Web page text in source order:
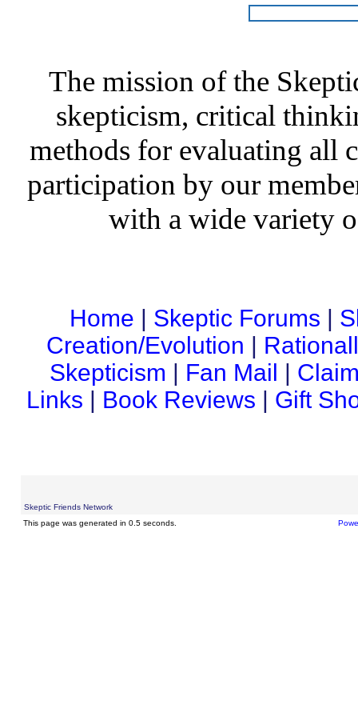
The mission of the
skepticism, critical
methods for evaluating all
participation by our
with a wide variety
Home | Skeptic Forums |
Creation/Evolution |
Skepticism | Fan Mail |
Links | Book Reviews | Gift
Skeptic Friends Network
This page was generated in 0.5 seconds.